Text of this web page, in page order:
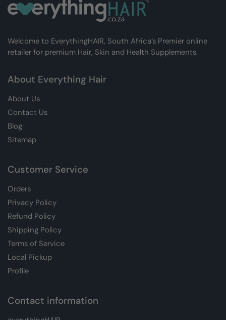
Welcome to EverythingHAIR, South Africa’s Premier online
retailer for premium Hair, Skin and Health Supplements.
About Everything Hair
About Us
Contact Us
Blog
Sitemap
Customer Service
Orders
Privacy Policy
Refund Policy
Shipping Policy
Terms of Service
Local Pickup
Profile
Contact information